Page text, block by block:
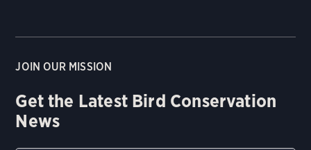
JOIN OUR MISSION
Get the Latest Bird Conservation
News